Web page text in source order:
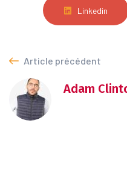
Linkedin
Article précédent
Adam